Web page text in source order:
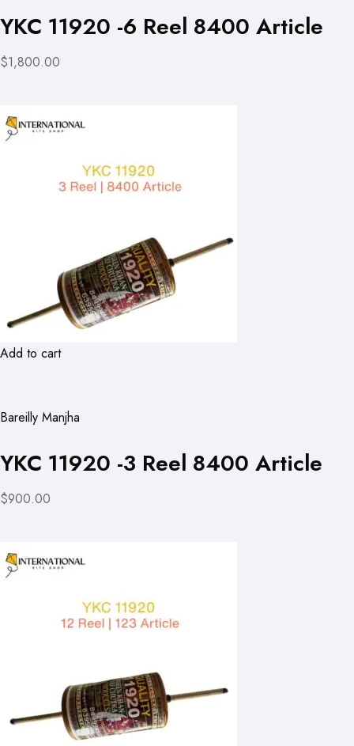
YKC 11920 -6 Reel 8400 Article
$1,800.00
Add to cart
Bareilly Manjha
YKC 11920 -3 Reel 8400 Article
$900.00